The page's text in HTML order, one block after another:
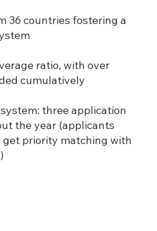
36 countries fostering a
ratio, with over
cumulatively
system: three application
the year (applicants
get priority matching with